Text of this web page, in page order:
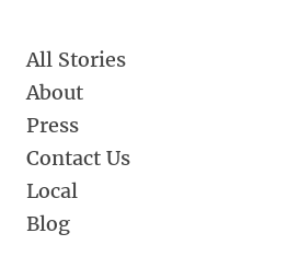
All Stories
About
Press
Contact Us
Local
Blog